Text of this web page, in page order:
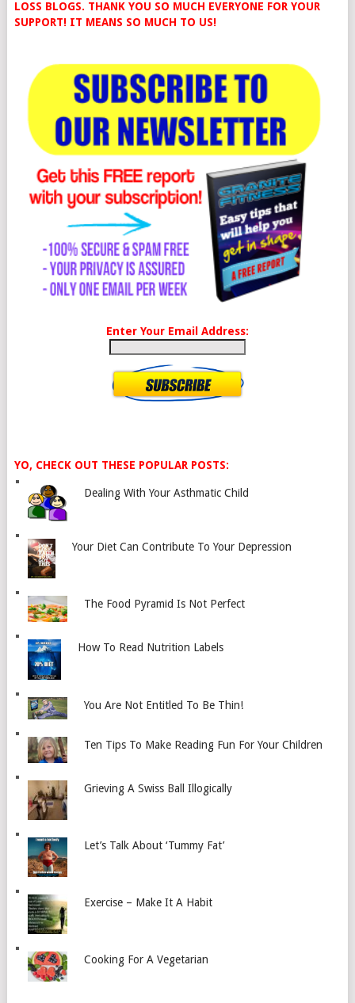
LOSS BLOGS. THANK YOU SO MUCH EVERYONE FOR YOUR
SUPPORT! IT MEANS SO MUCH TO US!
Enter Your Email Address:
YO, CHECK OUT THESE POPULAR POSTS:
Dealing With Your Asthmatic Child
Your Diet Can Contribute To Your Depression
The Food Pyramid Is Not Perfect
How To Read Nutrition Labels
You Are Not Entitled To Be Thin!
Ten Tips To Make Reading Fun For Your Children
Grieving A Swiss Ball Illogically
Let’s Talk About ‘Tummy Fat’
Exercise – Make It A Habit
Cooking For A Vegetarian